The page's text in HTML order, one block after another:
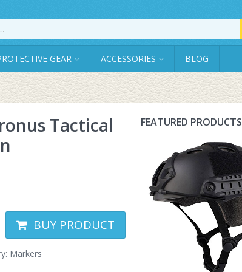
GEAR ACCESSORIES BLOG
Tactical
BUY PRODUCT
Markers
FEATURED PRODUCTS